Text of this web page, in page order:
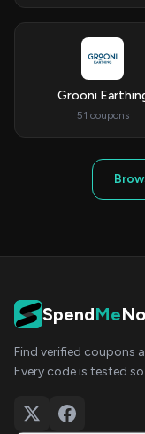
Grooni
51 coupons
SpendMe
Find verified coupons
Every code is tested